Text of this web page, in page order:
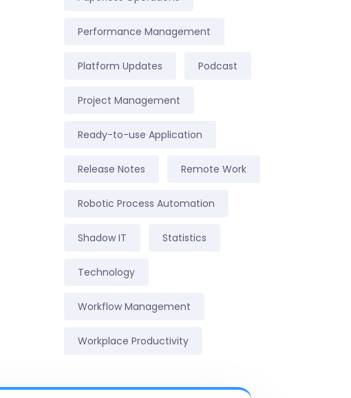
Performance Management
Platform Updates Podcast
Project Management
Ready-to-use Application
Release Notes Remote Work
Robotic Process Automation
Shadow IT Statistics
Technology
Workflow Management
Workplace Productivity